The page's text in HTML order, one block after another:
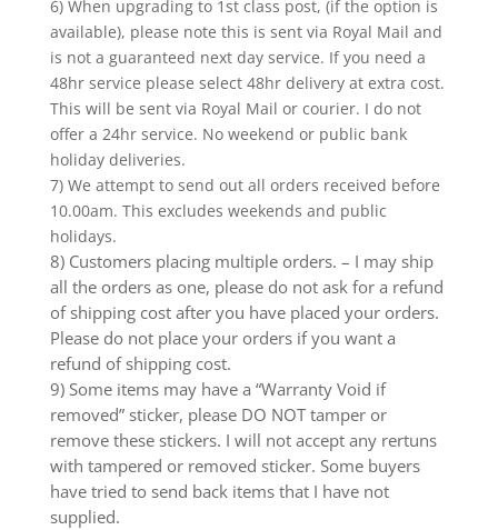
6) When upgrading to 1st class post, (if the option is
available), please note this is sent via Royal Mail and
is not a guaranteed next day service. If you need a
48hr service please select 48hr delivery at extra cost.
This will be sent via Royal Mail or courier. I do not
offer a 24hr service. No weekend or public bank
holiday deliveries.
7) We attempt to send out all orders received before
10.00am. This excludes weekends and public
holidays.
8) Customers placing multiple orders. – I may ship
all the orders as one, please do not ask for a refund
of shipping cost after you have placed your orders.
Please do not place your orders if you want a
refund of shipping cost.
9) Some items may have a “Warranty Void if
removed” sticker, please DO NOT tamper or
remove these stickers. I will not accept any rertuns
with tampered or removed sticker. Some buyers
have tried to send back items that I have not
supplied.